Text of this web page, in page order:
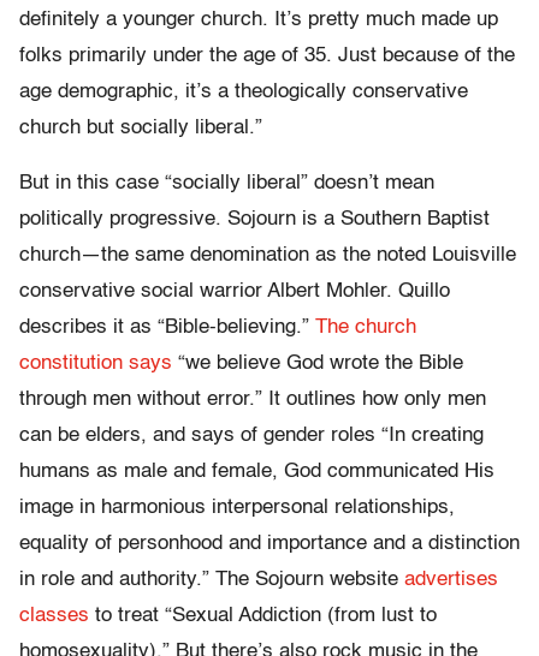
definitely a younger church. It’s pretty much made up
folks primarily under the age of 35. Just because of the
age demographic, it’s a theologically conservative
church but socially liberal.”
But in this case “socially liberal” doesn’t mean
politically progressive. Sojourn is a Southern Baptist
church—the same denomination as the noted Louisville
conservative social warrior Albert Mohler. Quillo
describes it as “Bible-believing.” The church
constitution says “we believe God wrote the Bible
through men without error.” It outlines how only men
can be elders, and says of gender roles “In creating
humans as male and female, God communicated His
image in harmonious interpersonal relationships,
equality of personhood and importance and a distinction
in role and authority.” The Sojourn website advertises
classes to treat “Sexual Addiction (from lust to